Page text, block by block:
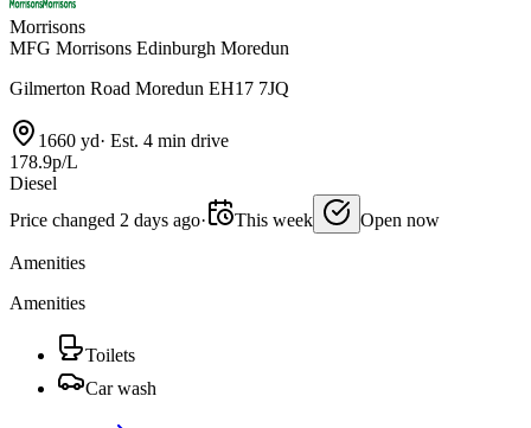
Morrisons
MFG Morrisons Edinburgh Moredun
Gilmerton Road Moredun EH17 7JQ
1660 yd· Est. 4 min drive
178.9p/L
Diesel
Price changed 2 days ago· This week Open now
Amenities
Amenities
Toilets
Car wash